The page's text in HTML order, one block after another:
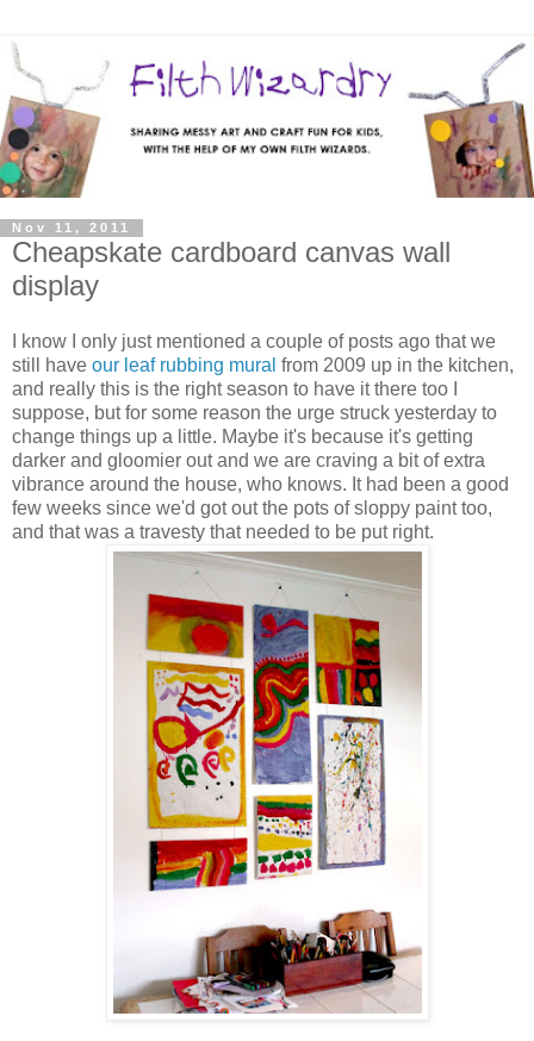
Nov 11, 2011
Cheapskate cardboard canvas wall
display
I know I only just mentioned a couple of posts ago that we
still have our leaf rubbing mural from 2009 up in the kitchen,
and really this is the right season to have it there too I
suppose, but for some reason the urge struck yesterday to
change things up a little. Maybe it's because it's getting
darker and gloomier out and we are craving a bit of extra
vibrance around the house, who knows. It had been a good
few weeks since we'd got out the pots of sloppy paint too,
and that was a travesty that needed to be put right.